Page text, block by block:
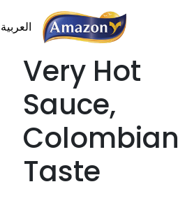
العربية
Very Hot
Sauce,
Colombian
Taste